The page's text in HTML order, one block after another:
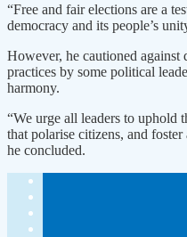
“Free and fair elections are a
democracy and its people’s
However, he cautioned
practices by some political
harmony.
“We urge all leaders to uphold
that polarise citizens, and
he concluded.